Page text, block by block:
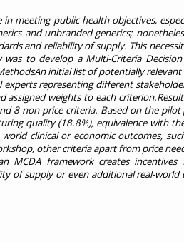
meeting public health objectives,
and unbranded generics;
and reliability of supply. This
to develop a Multi-Criteria
initial list of potentially
representing different
weights to each
8 non-price criteria. Based on the
quality (18.8%), equivalence with
clinical or economic outcomes,
other criteria apart from price
MCDA framework creates
of supply or even additional real-